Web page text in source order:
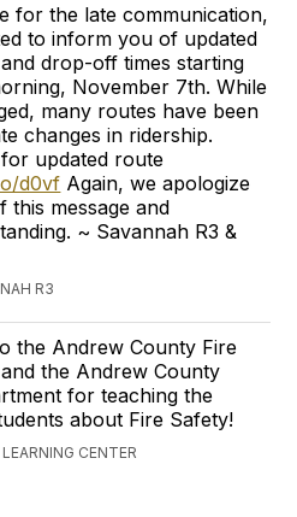
for the late communication,
to inform you of updated
drop-off times starting
November 7th. While
many routes have been
changes in ridership.
updated route
d0vf Again, we apologize
this message and
~ Savannah R3 &
R3
the Andrew County Fire
the Andrew County
for teaching the
about Fire Safety!
CENTER